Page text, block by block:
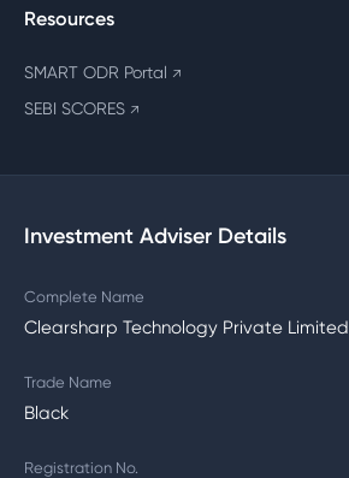
Resources
SMART ODR Portal ↗
SEBI SCORES ↗
Investment Adviser Details
Complete Name
Clearsharp Technology Private Limited
Trade Name
Black
Registration No.